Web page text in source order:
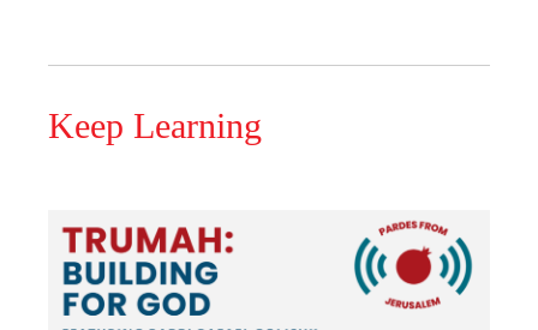
Keep Learning